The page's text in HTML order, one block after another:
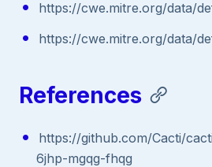
https://cwe.mitre.org/data/
https://cwe.mitre.org/data/
References
https://github.com/Cacti/
6jhp-mgqg-fhqg